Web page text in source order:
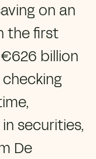
on an
the first
billion
securities,
De